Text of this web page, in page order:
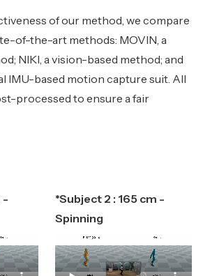
of our method, we compare
of-the-art methods: MOVIN, a
NIKI, a vision-based method; and
IMU-based motion capture suit. All
processed to ensure a fair
-
*Subject 2 : 165 cm -
Spinning